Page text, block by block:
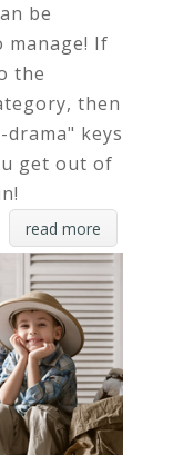
be
If
the
then
keys
get out of
read more